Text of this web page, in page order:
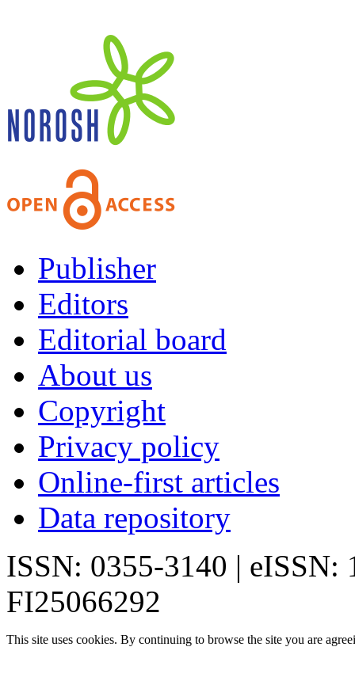
Publisher
Editors
Editorial board
About us
Copyright
Privacy policy
Online-first articles
Data repository
ISSN: 0355-3140 | eISSN:
FI25066292
This site uses cookies. By continuing to browse the site you are